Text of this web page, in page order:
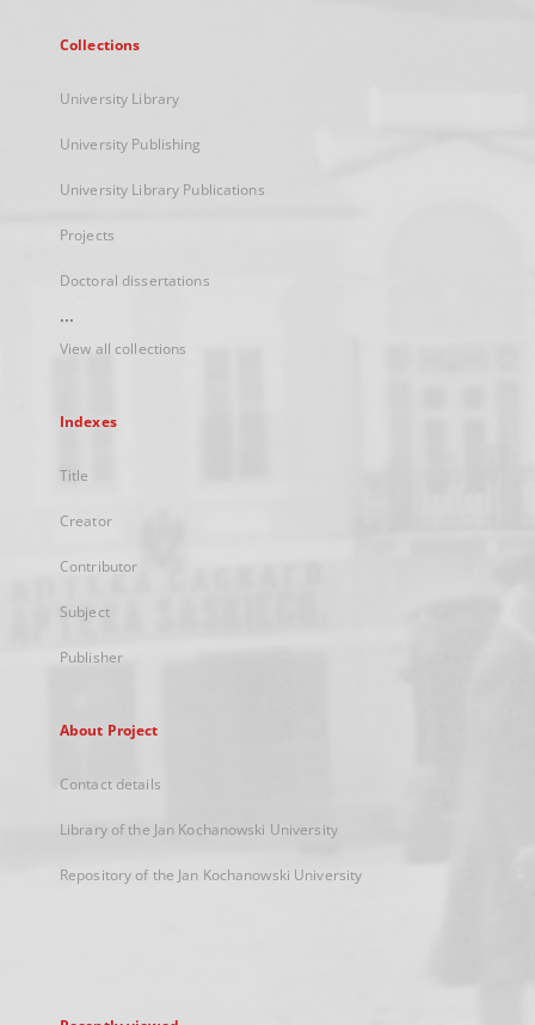
Collections
University Library
University Publishing
University Library Publications
Projects
Doctoral dissertations
...
View all collections
Indexes
Title
Creator
Contributor
Subject
Publisher
About Project
Contact details
Library of the Jan Kochanowski University
Repository of the Jan Kochanowski University